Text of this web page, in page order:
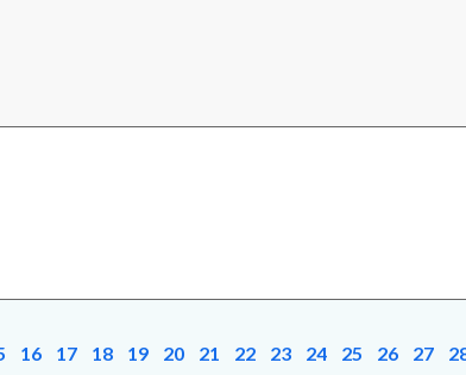
16 17 18 19 20 21 22 23 24 25 26 27